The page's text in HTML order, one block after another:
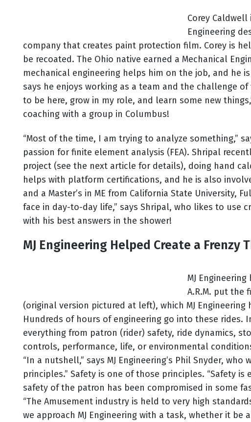
Corey
Engineering
company that creates paint protection film. Corey is
be recoated. The Ohio native earned a Mechanical
mechanical engineering helps him on the job, and he
says he enjoys working as a team and the challenge
to be here, grow in my role, and learn some new
coaching with a group in Columbus!
“Most of the time, I am trying to analyze something,”
passion for finite element analysis (FEA). Shripal
project (see the next article for details), doing hand
helps with platform certifications, and he is also
and a Master’s in ME from California State University,
face in day-to-day life,” says Shripal, who likes to use
with his best answers in the shower!
MJ Engineering Helped Create a Frenzy
MJ
A.R.M. put the
(original version pictured at left), which MJ
Hundreds of hours of engineering go into these
everything from patron (rider) safety, ride dynamics,
controls, performance, life, or environmental
“In a nutshell,” says MJ Engineering’s Phil Snyder,
principles.” Safety is one of those principles. “Safety
safety of the patron has been compromised in some
“The Amusement industry is held to very high
we approach MJ Engineering with a task, whether it